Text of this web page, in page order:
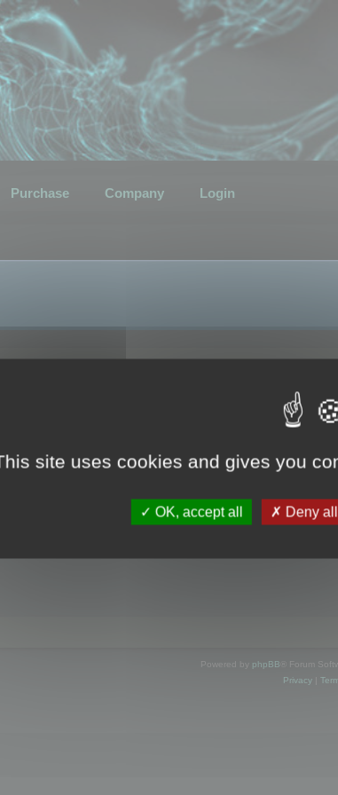
Purchase Company Login
hidden users online
Powered by phpBB ® Forum
Privacy|
site uses cookies and gives you
OK, accept all Deny